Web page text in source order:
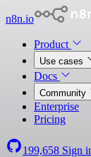
n8n.io
Product
Use cases
Docs
Community
Enterprise
Pricing
199,658 Sign